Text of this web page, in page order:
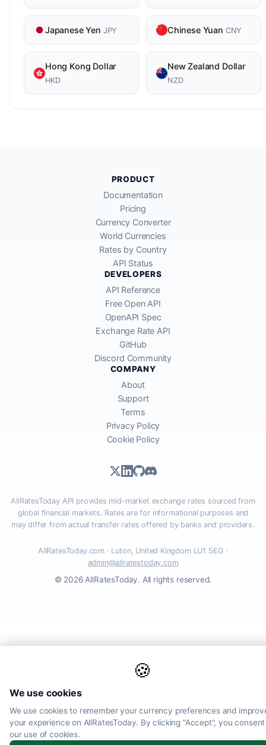
Japanese Yen JPY Chinese Yuan CNY
Hong Kong Dollar
HKD
New Zealand Dollar
NZD
🍪
We use cookies
We use cookies to remember your currency preferences and
your experience on AllRatesToday. By clicking "Accept", you
our use of cookies.
PRODUCT
Documentation
Pricing
Currency Converter
World Currencies
Rates by Country
API Status
DEVELOPERS
API Reference
Free Open API
OpenAPI Spec
Exchange Rate API
GitHub
Discord Community
COMPANY
About
Support
Terms
Privacy Policy
Cookie Policy
AllRatesToday API provides mid-market exchange rates sourced from
global financial markets. Rates are for informational purposes and
may differ from actual transfer rates offered by banks and providers.
AllRatesToday.com · Luton, United Kingdom LU1 5EG ·
admin@allratestoday.com
© 2026 AllRatesToday. All rights reserved.